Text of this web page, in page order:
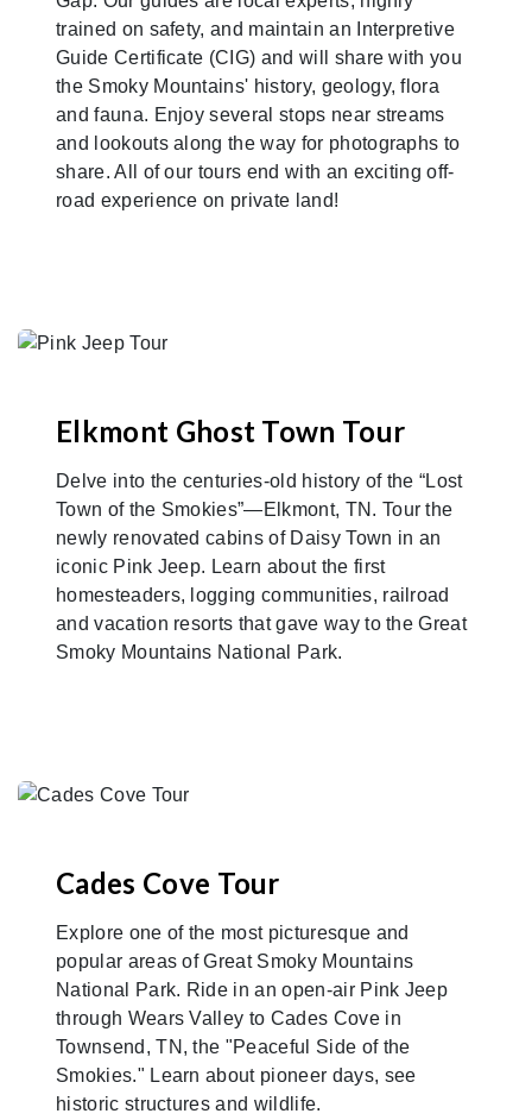
trained on safety, and maintain an Interpretive
Guide Certificate (CIG) and will share with you
the Smoky Mountains' history, geology, flora
and fauna. Enjoy several stops near streams
and lookouts along the way for photographs to
share. All of our tours end with an exciting off-
road experience on private land!
Elkmont Ghost Town Tour
Delve into the centuries-old history of the “Lost
Town of the Smokies”—Elkmont, TN. Tour the
newly renovated cabins of Daisy Town in an
iconic Pink Jeep. Learn about the first
homesteaders, logging communities, railroad
and vacation resorts that gave way to the Great
Smoky Mountains National Park.
Cades Cove Tour
Explore one of the most picturesque and
popular areas of Great Smoky Mountains
National Park. Ride in an open-air Pink Jeep
through Wears Valley to Cades Cove in
Townsend, TN, the "Peaceful Side of the
Smokies." Learn about pioneer days, see
historic structures and wildlife.